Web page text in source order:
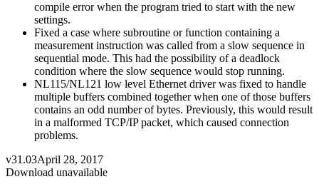
compile error when the program tried to start with the new
settings.
Fixed a case where subroutine or function containing a
measurement instruction was called from a slow sequence in
sequential mode. This had the possibility of a deadlock
condition where the slow sequence would stop running.
NL115/NL121 low level Ethernet driver was fixed to handle
multiple buffers combined together when one of those buffers
contains an odd number of bytes. Previously, this would result
in a malformed TCP/IP packet, which caused connection
problems.
v31.03April 28, 2017
Download unavailable